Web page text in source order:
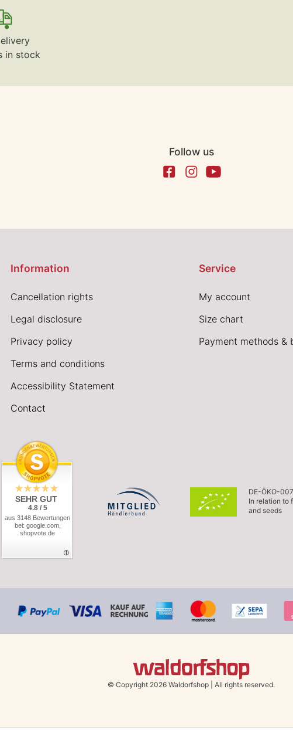
in stock
Follow us
Information
Cancellation rights
Legal disclosure
Privacy policy
Terms and conditions
Accessibility Statement
Contact
Service
My account
Size chart
Payment methods &
SEHR GUT
4.8 / 5
aus 3148 Bewertungen
bei: google.com,
shopvote.de
DE-ÖKO-007
In relation to
and seeds
© Copyright 2026 Waldorfshop All rights reserved.